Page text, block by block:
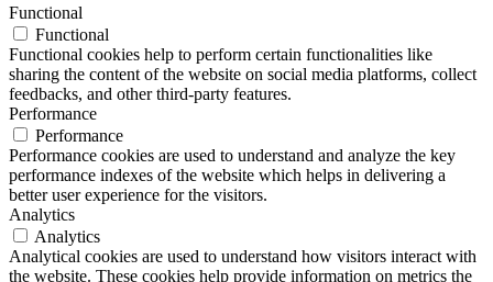
Functional
Functional
Functional cookies help to perform certain functionalities like
sharing the content of the website on social media platforms, collect
feedbacks, and other third-party features.
Performance
Performance
Performance cookies are used to understand and analyze the key
performance indexes of the website which helps in delivering a
better user experience for the visitors.
Analytics
Analytics
Analytical cookies are used to understand how visitors interact with
the website. These cookies help provide information on metrics the